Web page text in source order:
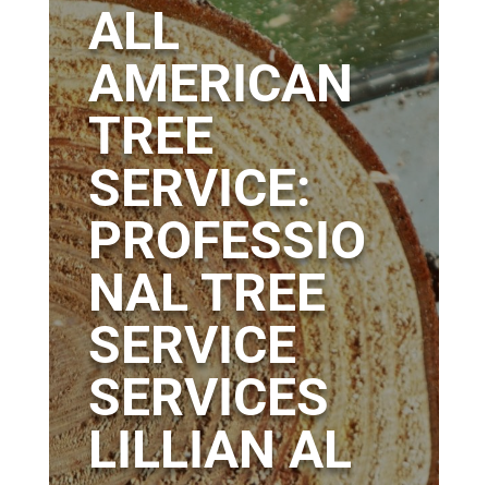
ALL
AMERICAN
TREE
SERVICE:
PROFESSIO
NAL TREE
SERVICE
SERVICES
LILLIAN AL